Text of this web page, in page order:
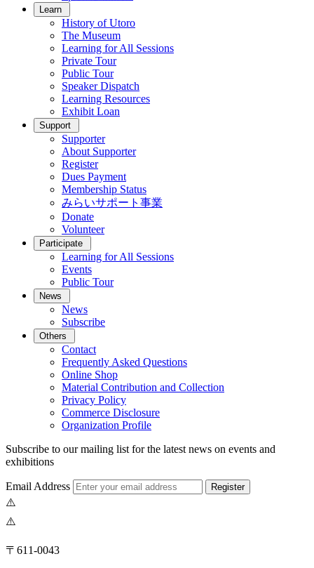
Learn
History of Utoro
The Museum
Learning for All Sessions
Private Tour
Public Tour
Speaker Dispatch
Learning Resources
Exhibit Loan
Support
Supporter
About Supporter
Register
Dues Payment
Membership Status
みらいサポート事業
Donate
Volunteer
Participate
Learning for All Sessions
Events
Public Tour
News
News
Subscribe
Others
Contact
Frequently Asked Questions
Online Shop
Material Contribution and Collection
Privacy Policy
Commerce Disclosure
Organization Profile
Subscribe to our mailing list for the latest news on events and
exhibitions
Email Address Register
〒611-0043